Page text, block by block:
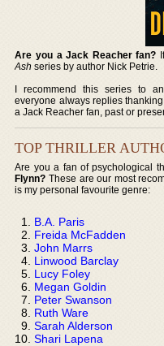
Are you a Jack Reacher fan?
Ash series by author Nick Petrie.
I recommend this series to
everyone always replies
a Jack Reacher fan, past or
TOP THRILLER
Are you a fan of psychological
Flynn? These are our most
is my personal favourite genre:
B.A. Paris
Freida McFadden
John Marrs
Linwood Barclay
Lucy Foley
Megan Goldin
Peter Swanson
Ruth Ware
Sarah Alderson
Shari Lapena